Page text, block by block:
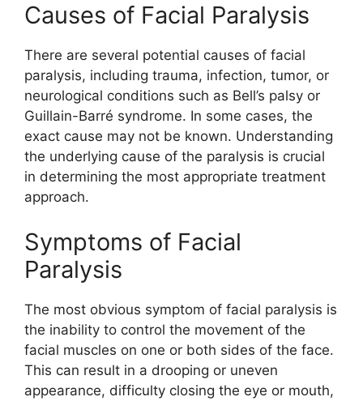
Causes of Facial Paralysis
There are several potential causes of facial
paralysis, including trauma, infection, tumor, or
neurological conditions such as Bell’s palsy or
Guillain-Barré syndrome. In some cases, the
exact cause may not be known. Understanding
the underlying cause of the paralysis is crucial
in determining the most appropriate treatment
approach.
Symptoms of Facial
Paralysis
The most obvious symptom of facial paralysis is
the inability to control the movement of the
facial muscles on one or both sides of the face.
This can result in a drooping or uneven
appearance, difficulty closing the eye or mouth,